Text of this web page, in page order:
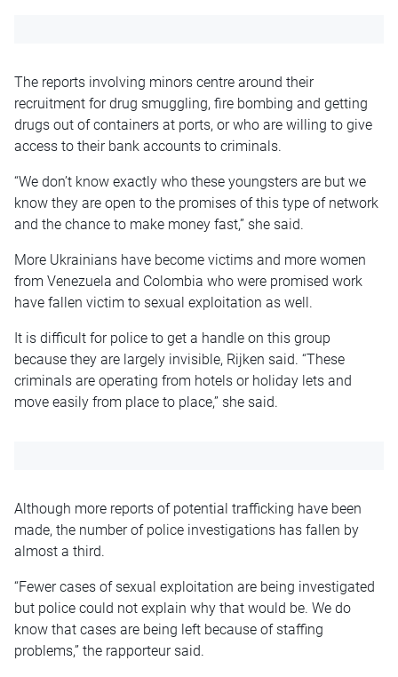
The reports involving minors centre around their
recruitment for drug smuggling, fire bombing and getting
drugs out of containers at ports, or who are willing to give
access to their bank accounts to criminals.
“We don’t know exactly who these youngsters are but we
know they are open to the promises of this type of network
and the chance to make money fast,” she said.
More Ukrainians have become victims and more women
from Venezuela and Colombia who were promised work
have fallen victim to sexual exploitation as well.
It is difficult for police to get a handle on this group
because they are largely invisible, Rijken said. “These
criminals are operating from hotels or holiday lets and
move easily from place to place,” she said.
Although more reports of potential trafficking have been
made, the number of police investigations has fallen by
almost a third.
“Fewer cases of sexual exploitation are being investigated
but police could not explain why that would be. We do
know that cases are being left because of staffing
problems,” the rapporteur said.